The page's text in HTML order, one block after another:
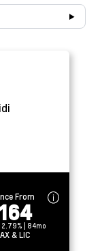
From
| 84mo
& LIC